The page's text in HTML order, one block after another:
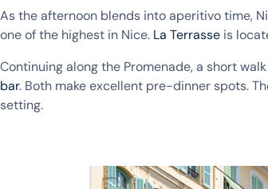
As the afternoon blends into aperitivo time,
one of the highest in Nice. La Terrasse is
Continuing along the Promenade, a short
bar. Both make excellent pre-dinner spots.
setting.